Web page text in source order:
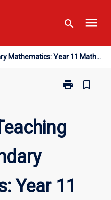
search menu
Teaching Senior Secondary Mathematics: Year 11 Mathematics Methods
print
Print
Senior
Secondary
Mathematics
Methods
bookmark_border
Year 11